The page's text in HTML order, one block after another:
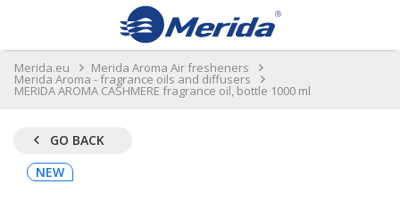
Merida.eu Merida Aroma Air fresheners
Merida Aroma - fragrance oils and diffusers
MERIDA AROMA CASHMERE fragrance oil, bottle 1000 ml
GO BACK
NEW